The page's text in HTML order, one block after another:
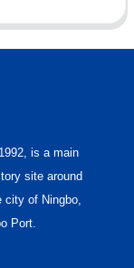
is a main
site around
of Ningbo,
Port.